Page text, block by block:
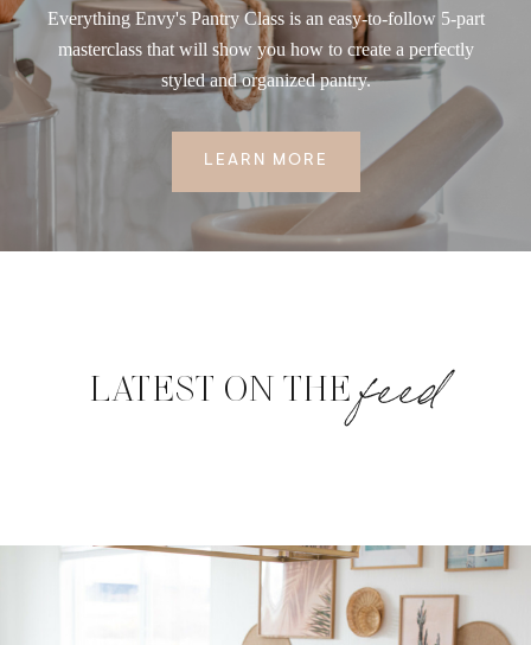
Everything Envy's Pantry Class is an easy-to-follow 5-part
masterclass that will show you how to create a perfectly
styled and organized pantry.
LEARN MORE
LATEST ON THEfeed